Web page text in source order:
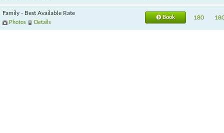
Family - Best Available Rate
Photos Details
Book 180